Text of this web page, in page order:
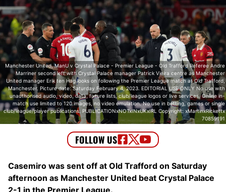
Manchester United, ManU v Crystal Palace - Premier League - Old Trafford Referee Andre
Marriner second left with Crystal Palace manager Patrick Vieira centre as Manchester
United manager Erik ten Hag looks on following the Premier League match at Old Trafford,
Manchester. Picture date: Saturday February 4, 2023. EDITORIAL USE ONLY No use with
unauthorised audio, video, data, fixture lists, club/league logos or live services. Online in-
match use limited to 120 images, no video emulation. No use in betting, games or single
club/league/player publications. PUBLICATIONxNOTxINxUKxIRL Copyright: xMartinxRickettx
70859191
Casemiro was sent off at Old Trafford on Saturday
afternoon as Manchester United beat Crystal Palace
2-1 in the Premier League.